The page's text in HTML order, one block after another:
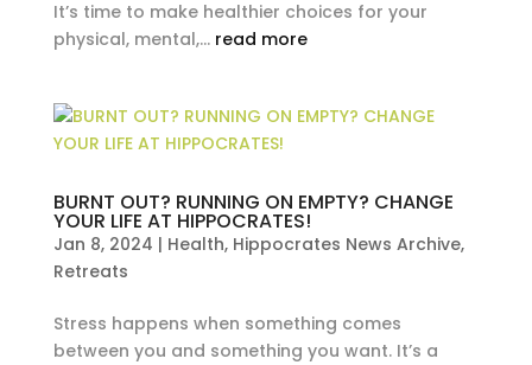
It’s time to make healthier choices for your
physical, mental,... read more
BURNT OUT? RUNNING ON EMPTY? CHANGE
YOUR LIFE AT HIPPOCRATES!
Jan 8, 2024 | Health, Hippocrates News Archive,
Retreats
Stress happens when something comes
between you and something you want. It’s a